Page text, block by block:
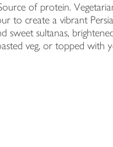
of protein.
to create a vibrant
sultanas,
veg, or topped with